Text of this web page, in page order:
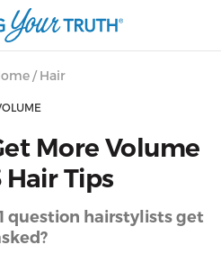
/ Hair
More Volume
Tips
question hairstylists get